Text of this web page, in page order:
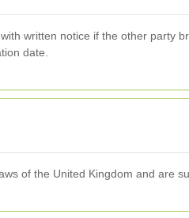
written notice if the other party
date.
of the United Kingdom and are